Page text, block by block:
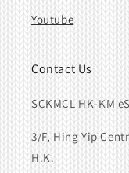
Youtube
Contact Us
SCKMCL HK-KM
3/F, Hing Yip
H.K.